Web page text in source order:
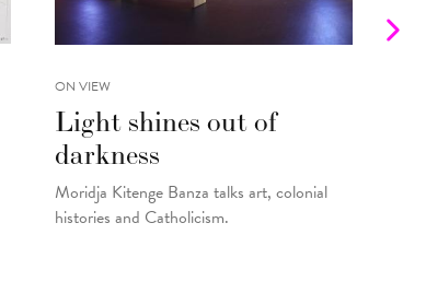
ON VIEW
Light shines out of
darkness
Moridja Kitenge Banza talks art, colonial
histories and Catholicism.